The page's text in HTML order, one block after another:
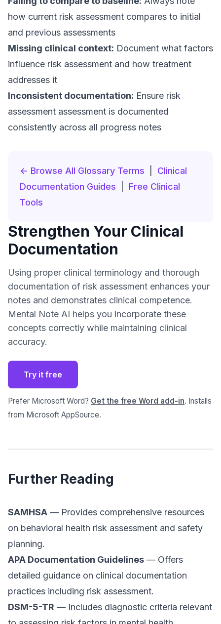
how current risk assessment compares to initial
and previous assessments
Missing clinical context: Document what factors
influence risk assessment and how treatment
addresses it
Inconsistent documentation: Ensure risk
assessment assessment is documented
consistently across all progress notes
← Browse All Glossary Terms
Clinical
Documentation Guides
Free Clinical
Tools
Strengthen Your Clinical
Documentation
Using proper clinical terminology and thorough
documentation of risk assessment enhances your
notes and demonstrates clinical competence.
Mental Note AI helps you incorporate these
concepts correctly while maintaining clinical
accuracy.
Try it free
Prefer Microsoft Word? Get the free Word add-in. Installs
from Microsoft AppSource.
Further Reading
SAMHSA — Provides comprehensive resources
on behavioral health risk assessment and safety
planning.
APA Documentation Guidelines — Offers
detailed guidance on clinical documentation
practices including risk assessment.
DSM-5-TR — Includes diagnostic criteria relevant